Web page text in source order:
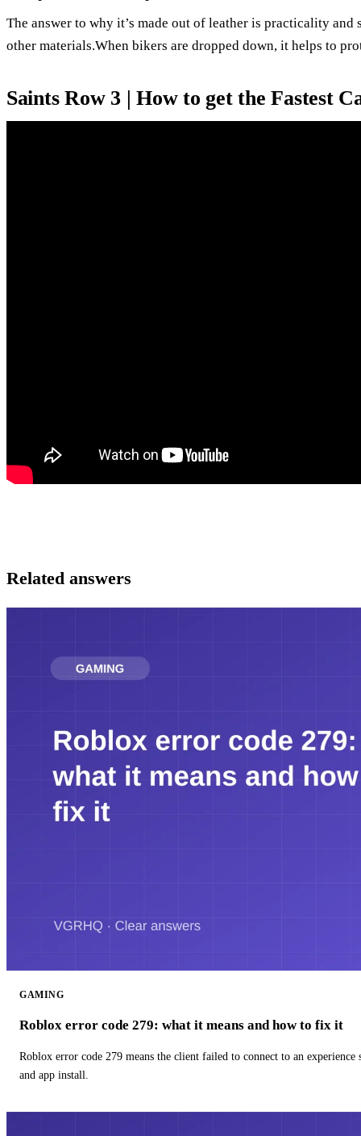
The answer to why it’s made out of leather is practicality
other materials.When bikers are dropped down, it helps to
Saints Row 3 | How to get the Fastest
Related answers
GAMING
Roblox error code 279: what it means and how to fix it
Roblox error code 279 means the client failed to connect to an
and app install.